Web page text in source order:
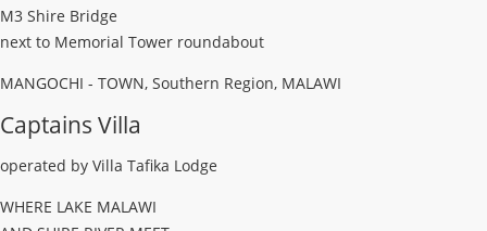
M3 Shire Bridge
next to Memorial Tower roundabout
MANGOCHI - TOWN, Southern Region, MALAWI
Captains Villa
operated by Villa Tafika Lodge
WHERE LAKE MALAWI